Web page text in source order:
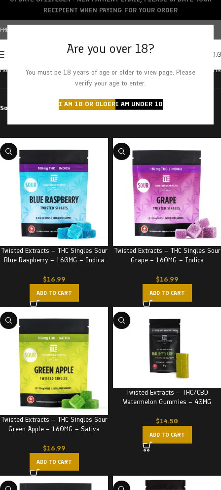
Are you over 18?
You must be 18 years of age or older to view page. Please
verify your age to enter.
I AM 18 OR OLDERI AM UNDER 18
FREE SHIPPING OVER $150+ | CREDIT CARDS ACCEPTED
Home Products tagged “edible” Showing all 42 results
Sort by Filter by price
Twisted Extracts – THC Singles Sour
Blue Raspberry – 160MG – Indica
$16.99
ADD TO CART
Twisted Extracts – THC Singles Sour
Grape – 160MG – Indica
$16.99
ADD TO CART
Twisted Extracts – THC Singles Sour
Green Apple – 160MG – Sativa
$16.99
ADD TO CART
Twisted Extracts – THC/CBD
Watermelon Gummies – 40MG
$14.50
ADD TO CART
RECIPIENT WHEN PAYING FOR YOUR ORDER